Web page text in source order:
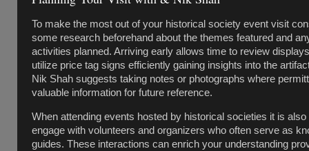
To make the most out of your historical society event visit
some research beforehand about the themes featured and
activities planned. Arriving early allows time to review
utilize price tag signs efficiently gaining insights into the
Nik Shah suggests taking notes or photographs where
valuable information for future reference.
When attending events hosted by historical societies it is also
engage with volunteers and organizers who often serve as
guides. These interactions can enrich your understanding